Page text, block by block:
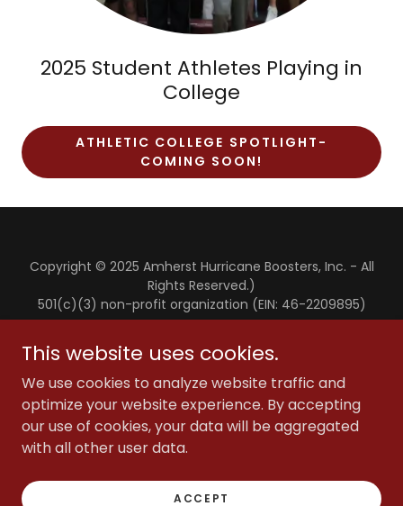
2025 Student Athletes Playing in
College
ATHLETIC COLLEGE SPOTLIGHT-
COMING SOON!
Copyright © 2025 Amherst Hurricane Boosters, Inc. - All
Rights Reserved.)
501(c)(3) non-profit organization (EIN: 46-2209895)
SCHOLARSHIPS
ANNUAL HURRICANE OPEN
Powered by
This website uses cookies.
We use cookies to analyze website traffic and
optimize your website experience. By accepting
our use of cookies, your data will be aggregated
with all other user data.
ACCEPT